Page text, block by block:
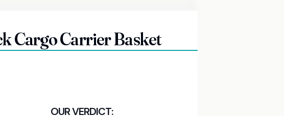
Cargo Carrier Basket